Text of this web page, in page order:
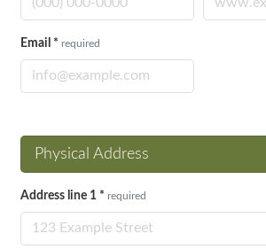
Email * required
Physical Address
Address line 1 * required